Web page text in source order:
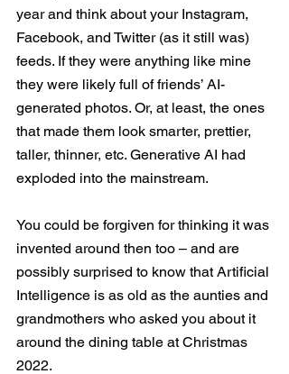
year and think about your Instagram,
Facebook, and Twitter (as it still was)
feeds. If they were anything like mine
they were likely full of friends’ AI-
generated photos. Or, at least, the ones
that made them look smarter, prettier,
taller, thinner, etc. Generative AI had
exploded into the mainstream.
You could be forgiven for thinking it was
invented around then too – and are
possibly surprised to know that Artificial
Intelligence is as old as the aunties and
grandmothers who asked you about it
around the dining table at Christmas
2022.